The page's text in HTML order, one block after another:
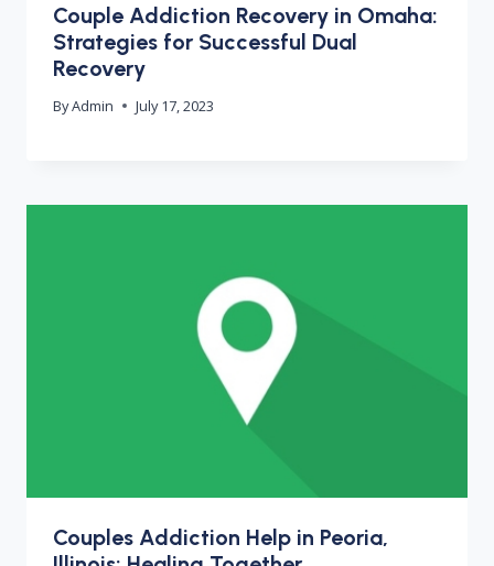
Couple Addiction Recovery in Omaha:
Strategies for Successful Dual
Recovery
ByAdmin July 17, 2023
Couples Addiction Help in Peoria,